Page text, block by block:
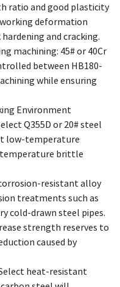
ratio and good plasticity
working deformation
and cracking.
machining: 45# or 40Cr
between HB180-
while ensuring
Environment
Q355D or 20# steel
low-temperature
brittle
resistant alloy
treatments such as
cold-drawn steel pipes.
strength reserves to
caused by
heat-resistant